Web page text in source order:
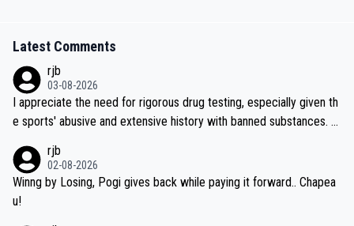
Latest Comments
rjb
03-08-2026
I appreciate the need for rigorous drug testing, especially given th
e sports' abusive and extensive history with banned substances. B
sticated drug use and masking, and how illegal substances might b
e employed, and mindful of the statement that publicly testing cyc
ling's two greatest stars sends the loudest possible message to te
rjb
02-08-2026
Winng by Losing, Pogi gives back while paying it forward.. Chapea
u!